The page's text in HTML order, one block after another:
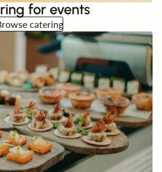
for events
catering